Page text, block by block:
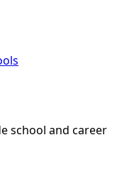
school and career